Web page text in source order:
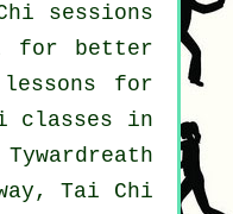
sessions
for better
for
classes in
Tai Chi